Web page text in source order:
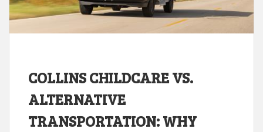
COLLINS CHILDCARE VS.
ALTERNATIVE
TRANSPORTATION: WHY